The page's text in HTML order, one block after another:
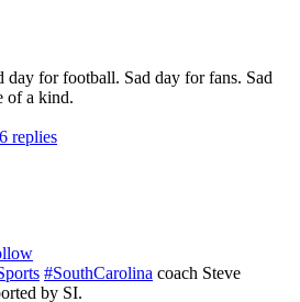
day for football. Sad day for fans. Sad
of a kind.
replies
#SouthCarolina coach Steve
by SI.